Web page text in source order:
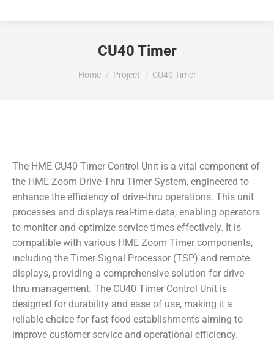
CU40 Timer
You are here:
Home Project CU40 Timer
The HME CU40 Timer Control Unit is a vital component of
the HME Zoom Drive-Thru Timer System, engineered to
enhance the efficiency of drive-thru operations. This unit
processes and displays real-time data, enabling operators
to monitor and optimize service times effectively. It is
compatible with various HME Zoom Timer components,
including the Timer Signal Processor (TSP) and remote
displays, providing a comprehensive solution for drive-
thru management. The CU40 Timer Control Unit is
designed for durability and ease of use, making it a
reliable choice for fast-food establishments aiming to
improve customer service and operational efficiency.